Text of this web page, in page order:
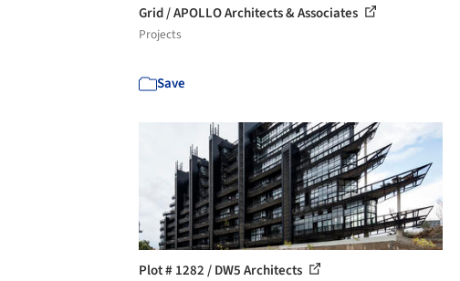
Grid / APOLLO Architects & Associates
Projects
Save
Plot # 1282 / DW5 Architects